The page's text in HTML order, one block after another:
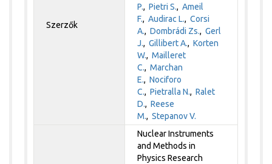
Szerzők
P.,Pietri S.,Ameil
F.,Audirac L.,Corsi
A.,Dombrádi Zs.,Gerl
J.,Gillibert A.,Korten
W.,Mailleret
C.,Marchan
E.,Nociforo
C.,Pietralla N.,Ralet
D.,Reese
M.,Stepanov V.
Nuclear Instruments
and Methods in
Physics Research